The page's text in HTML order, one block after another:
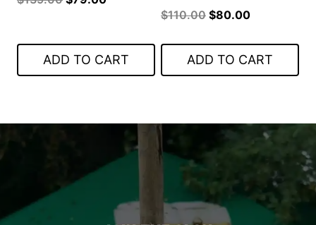
$139.00.$79.00.
ADD TO CART
$110.00 Original
was:
$110.00.
$80.00Current
is:
$80.00.
ADD TO CART